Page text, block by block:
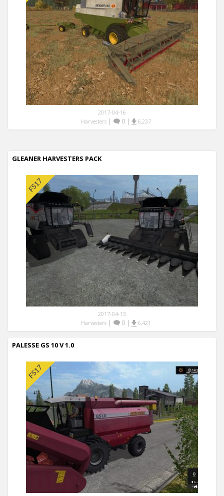
2017-04-16
Harvesters | 0 | 6,237
GLEANER HARVESTERS PACK
2017-04-13
Harvesters | 0 | 6,421
PALESSE GS 10 V 1.0